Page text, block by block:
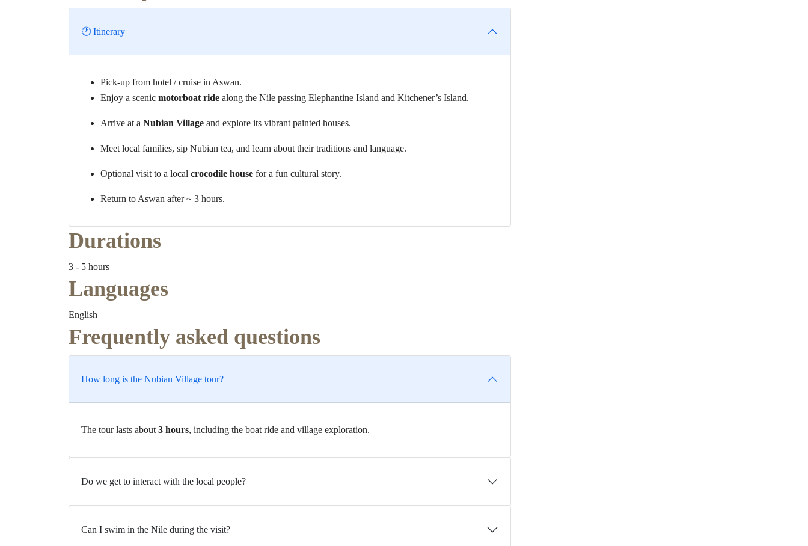
🕐 Itinerary
Pick-up from hotel / cruise in Aswan.
Enjoy a scenic motorboat ride along the Nile passing Elephantine Island and Kitchener’s Island.
Arrive at a Nubian Village and explore its vibrant painted houses.
Meet local families, sip Nubian tea, and learn about their traditions and language.
Optional visit to a local crocodile house for a fun cultural story.
Return to Aswan after ~ 3 hours.
Durations
3 - 5 hours
Languages
English
Frequently asked questions
How long is the Nubian Village tour?
The tour lasts about 3 hours, including the boat ride and village exploration.
Do we get to interact with the local people?
Can I swim in the Nile during the visit?